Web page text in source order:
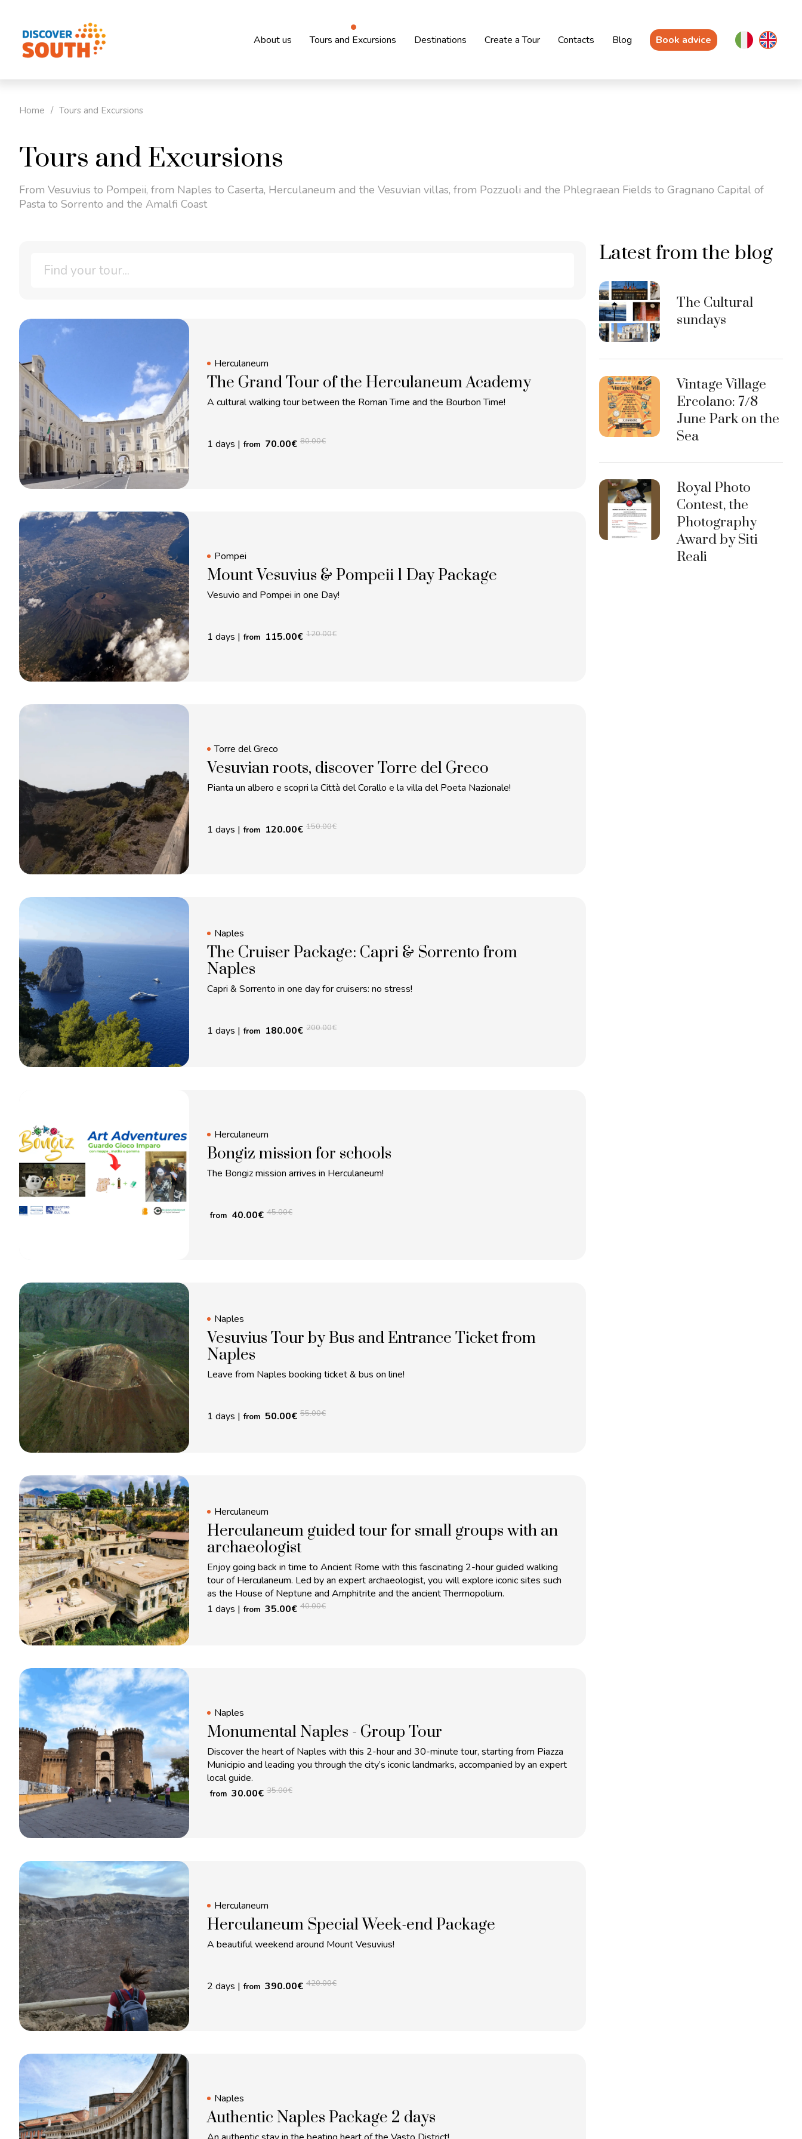
About us Tours and Excursions Destinations Create a Tour Contacts Blog Book advice
Home / Tours and Excursions
Tours and Excursions
From Vesuvius to Pompeii, from Naples to Caserta, Herculaneum and the Vesuvian villas, from Pozzuoli and the Phlegraean Fields to Gragnano Capital of
Pasta to Sorrento and the Amalfi Coast
Herculaneum
The Grand Tour of the Herculaneum Academy
A cultural walking tour between the Roman Time and the Bourbon Time!
1 days | from 70.00€ 80.00€
Pompei
Mount Vesuvius & Pompeii 1 Day Package
Vesuvio and Pompei in one Day!
1 days | from 115.00€ 120.00€
Torre del Greco
Vesuvian roots, discover Torre del Greco
Pianta un albero e scopri la Città del Corallo e la villa del Poeta Nazionale!
1 days | from 120.00€ 150.00€
Naples
The Cruiser Package: Capri & Sorrento from
Naples
Capri & Sorrento in one day for cruisers: no stress!
1 days | from 180.00€ 200.00€
Herculaneum
Bongiz mission for schools
The Bongiz mission arrives in Herculaneum!
from 40.00€ 45.00€
Naples
Vesuvius Tour by Bus and Entrance Ticket from
Naples
Leave from Naples booking ticket & bus on line!
1 days | from 50.00€ 55.00€
Herculaneum
Herculaneum guided tour for small groups with an
archaeologist
Enjoy going back in time to Ancient Rome with this fascinating 2-hour guided walking
tour of Herculaneum. Led by an expert archaeologist, you will explore iconic sites such
as the House of Neptune and Amphitrite and the ancient Thermopolium.
1 days | from 35.00€ 40.00€
Naples
Monumental Naples - Group Tour
Discover the heart of Naples with this 2-hour and 30-minute tour, starting from Piazza
Municipio and leading you through the city’s iconic landmarks, accompanied by an expert
local guide.
from 30.00€ 35.00€
Herculaneum
Herculaneum Special Week-end Package
A beautiful weekend around Mount Vesuvius!
2 days | from 390.00€ 420.00€
Naples
Authentic Naples Package 2 days
Latest from the blog
The Cultural
sundays
Vintage Village
Ercolano: 7/8
June Park on the
Sea
Royal Photo
Contest, the
Photography
Award by Siti
Reali